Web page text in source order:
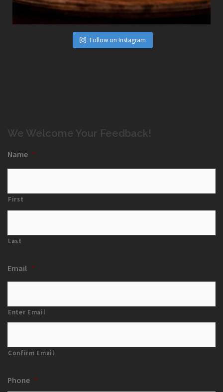
Follow on Instagram
We Welcome Your Feedback!
Name *
First
Last
Email *
Enter Email
Confirm Email
Phone *